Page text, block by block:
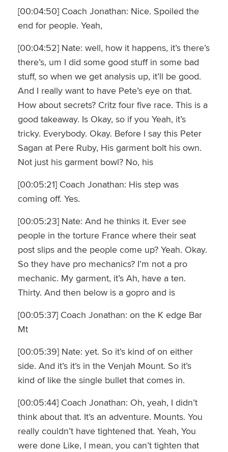
[00:04:50] Coach Jonathan: Nice. Spoiled the
end for people. Yeah,
[00:04:52] Nate: well, how it happens, it’s there’s
there’s, um I did some good stuff in some bad
stuff, so when we get analysis up, it’ll be good.
And I really want to have Pete’s eye on that.
How about secrets? Critz four five race. This is a
good takeaway. Is Okay, so if you Yeah, it’s
tricky. Everybody. Okay. Before I say this Peter
Sagan at Pere Ruby, His garment bolt his own.
Not just his garment bowl? No, his
[00:05:21] Coach Jonathan: His step was
coming off. Yes.
[00:05:23] Nate: And he thinks it. Ever see
people in the torture France where their seat
post slips and the people come up? Yeah. Okay.
So they have pro mechanics? I’m not a pro
mechanic. My garment, it’s Ah, have a ten.
Thirty. And then below is a gopro and is
[00:05:37] Coach Jonathan: on the K edge Bar
Mt
[00:05:39] Nate: yet. So it’s kind of on either
side. And it’s it’s in the Venjah Mount. So it’s
kind of like the single bullet that comes in.
[00:05:44] Coach Jonathan: Oh, yeah, I didn’t
think about that. It’s an adventure. Mounts. You
really couldn’t have tightened that. Yeah, You
were done Like, I mean, you can’t tighten that